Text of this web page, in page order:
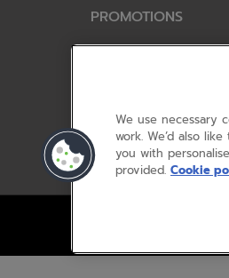
PROMOTIONS
Special offers
Acer STEM rewards scheme
Device trolley trade-in
We use necessary
work. We’d also
you with
provided. Cookie